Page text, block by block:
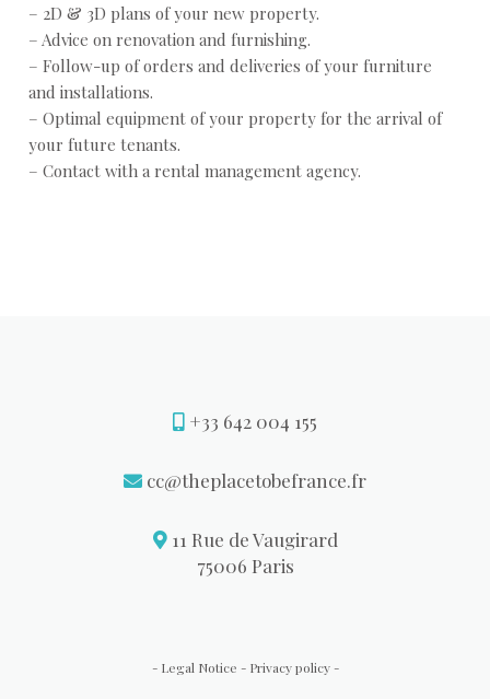
– 2D & 3D plans of your new property.
– Advice on renovation and furnishing.
– Follow-up of orders and deliveries of your furniture
and installations.
– Optimal equipment of your property for the arrival of
your future tenants.
– Contact with a rental management agency.
+33 642 004 155
cc@theplacetobefrance.fr
11 Rue de Vaugirard
75006 Paris
- Legal Notice - Privacy policy-